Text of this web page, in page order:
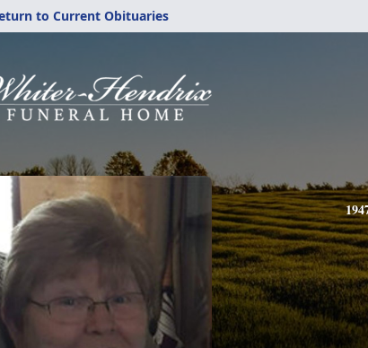
to Current Obituaries